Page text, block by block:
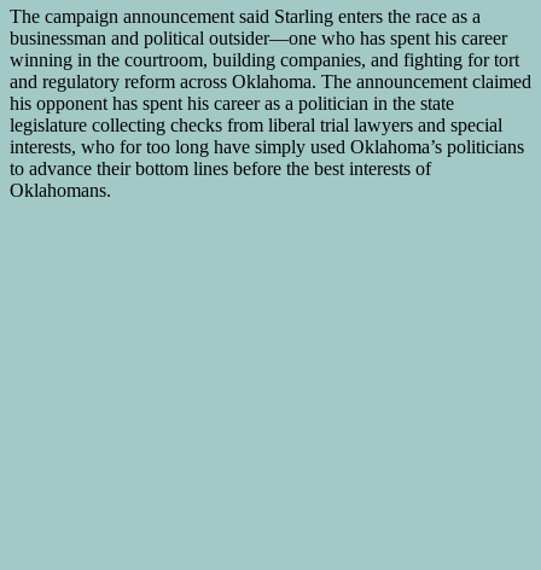
The campaign announcement said Starling enters the race as a
businessman and political outsider—one who has spent his career
winning in the courtroom, building companies, and fighting for tort
and regulatory reform across Oklahoma. The announcement claimed
his opponent has spent his career as a politician in the state
legislature collecting checks from liberal trial lawyers and special
interests, who for too long have simply used Oklahoma’s politicians
to advance their bottom lines before the best interests of
Oklahomans.